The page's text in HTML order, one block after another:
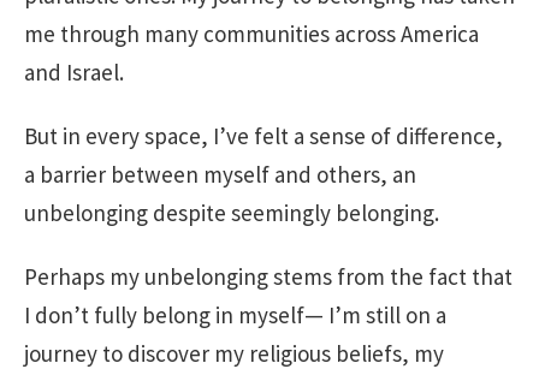
me through many communities across America
and Israel.
But in every space, I’ve felt a sense of difference,
a barrier between myself and others, an
unbelonging despite seemingly belonging.
Perhaps my unbelonging stems from the fact that
I don’t fully belong in myself— I’m still on a
journey to discover my religious beliefs, my